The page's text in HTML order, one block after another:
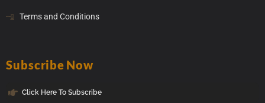
Terms and Conditions
Subscribe Now
Click Here To Subscribe